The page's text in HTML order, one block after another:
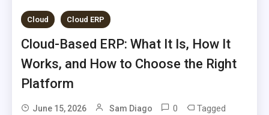
Cloud Cloud ERP
Cloud-Based ERP: What It Is, How It
Works, and How to Choose the Right
Platform
June 15, 2026 Sam Diago 0 Tagged